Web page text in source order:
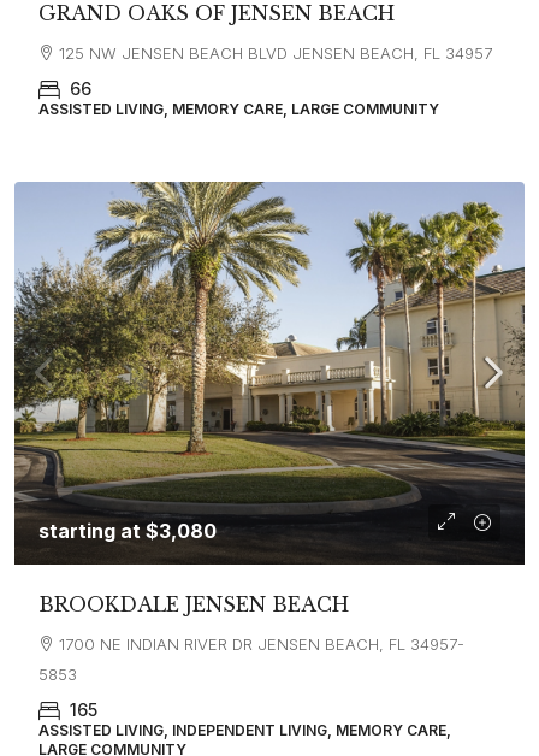
GRAND OAKS OF JENSEN BEACH
125 NW JENSEN BEACH BLVD JENSEN BEACH, FL 34957
66
ASSISTED LIVING, MEMORY CARE, LARGE COMMUNITY
starting at$3,080
BROOKDALE JENSEN BEACH
1700 NE INDIAN RIVER DR JENSEN BEACH, FL 34957-
5853
165
ASSISTED LIVING, INDEPENDENT LIVING, MEMORY CARE,
LARGE COMMUNITY